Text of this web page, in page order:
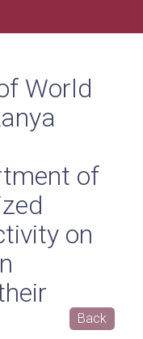
World
of
on
Back